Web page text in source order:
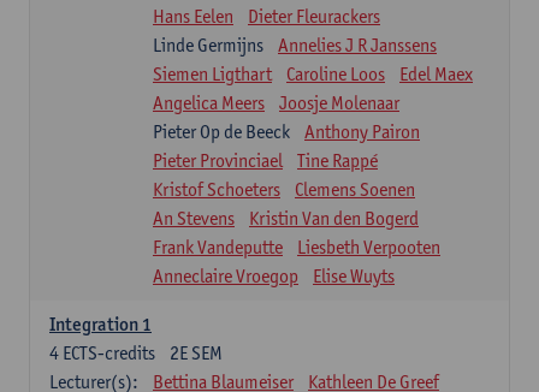
Hans Eelen
Dieter Fleurackers
Linde Germijns
Annelies J R Janssens
Siemen Ligthart
Caroline Loos
Edel Maex
Angelica Meers
Joosje Molenaar
Pieter Op de Beeck
Anthony Pairon
Pieter Provinciael
Tine Rappé
Kristof Schoeters
Clemens Soenen
An Stevens
Kristin Van den Bogerd
Frank Vandeputte
Liesbeth Verpooten
Anneclaire Vroegop
Elise Wuyts
Integration 1
2E SEM
4 ECTS-credits
Lecturer(s):
Bettina Blaumeiser Kathleen De Greef